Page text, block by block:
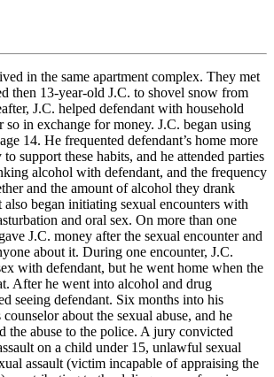
in the same apartment complex. They met
then 13-year-old J.C. to shovel snow from
J.C. helped defendant with household
so in exchange for money. J.C. began using
14. He frequented defendant’s home more
support these habits, and he attended parties
alcohol with defendant, and the frequency
and the amount of alcohol they drank
also began initiating sexual encounters with
and oral sex. On more than one
J.C. money after the sexual encounter and
about it. During one encounter, J.C.
with defendant, but he went home when the
After he went into alcohol and drug
seeing defendant. Six months into his
about the sexual abuse, and he
the abuse to the police. A jury convicted
on a child under 15, unlawful sexual
assault (victim incapable of appraising the